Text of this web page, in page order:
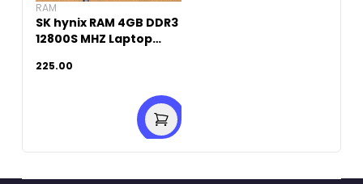
RAM
SK hynix RAM 4GB DDR3
12800S MHZ Laptop
Used)
225.00